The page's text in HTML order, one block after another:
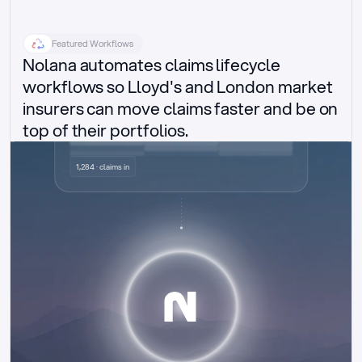
Featured Workflows
Nolana automates claims lifecycle
workflows so Lloyd's and London market
insurers can move claims faster and be on
top of their portfolios.
Delegated authority claims
1,284 · claims in